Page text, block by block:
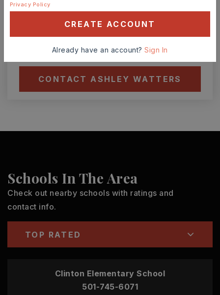
TOUR IN PERSON TOUR VIRTUALLY
SCHEDULE A TOUR
CONTACT ASHLEY WATTERS
Schools In The Area
Check out nearby schools with ratings and
contact info.
TOP RATED
Clinton Elementary School
501-745-6071
Privacy Policy
CREATE ACCOUNT
Already have an account?Sign In